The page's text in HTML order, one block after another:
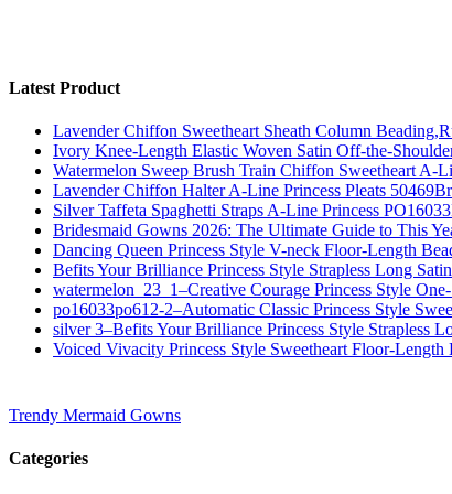
Latest Product
Lavender Chiffon Sweetheart Sheath Column
Ivory Knee-Length Elastic Woven Satin Off-the-
Watermelon Sweep Brush Train Chiffon Sweetheart A-
Lavender Chiffon Halter A-Line Princess Pleats
Silver Taffeta Spaghetti Straps A-Line Princess
Bridesmaid Gowns 2026: The Ultimate Guide to This
Dancing Queen Princess Style V-neck Floor-Length
Befits Your Brilliance Princess Style Strapless Long
watermelon_23_1–Creative Courage Princess Style
po16033po612-2–Automatic Classic Princess Style
silver 3–Befits Your Brilliance Princess Style Strapless
Voiced Vivacity Princess Style Sweetheart Floor-
Trendy Mermaid Gowns
Categories